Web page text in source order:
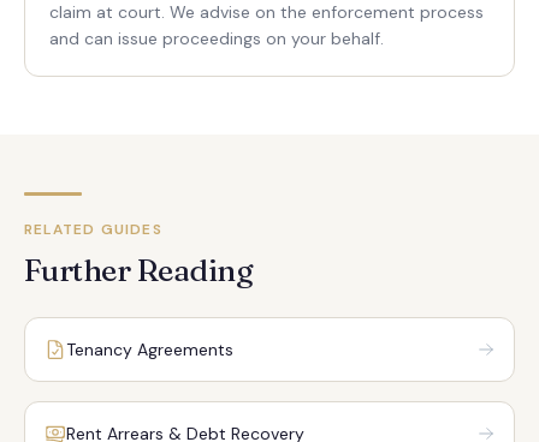
claim at court. We advise on the enforcement process
and can issue proceedings on your behalf.
RELATED GUIDES
Further Reading
Tenancy Agreements
Rent Arrears & Debt Recovery